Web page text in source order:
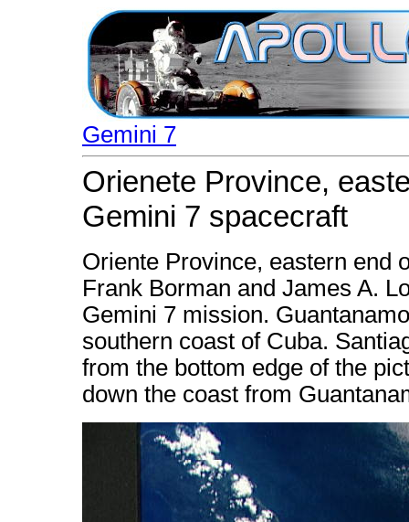
Gemini 7
Orienete Province,
Gemini 7 spacecraft
Oriente Province, eastern end
Frank Borman and James A.
Gemini 7 mission.
southern coast of Cuba.
from the bottom edge of the
down the coast from